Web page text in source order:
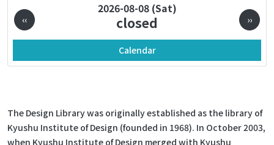
Pagination
‹‹ ››
2026-08-08 (Sat)
closed
Calendar
The Design Library was originally established as the library of
Kyushu Institute of Design (founded in 1968). In October 2003,
when Kyushu Institute of Design merged with Kyushu